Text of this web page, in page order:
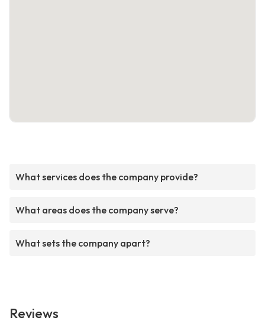
What services does the company provide?
What areas does the company serve?
What sets the company apart?
Reviews